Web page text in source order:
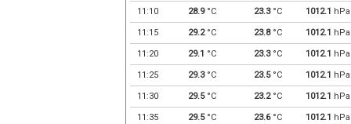
11:10 28.9°C 23.3°C 1012.1 hPa
11:15 29.2°C 23.8°C 1012.1 hPa
11:20 29.1 °C 23.3°C 1012.1 hPa
11:25 29.3°C 23.5°C 1012.1 hPa
11:30 29.5°C 23.2°C 1012.1 hPa
11:35 29.5°C 23.6°C 1012.1 hPa